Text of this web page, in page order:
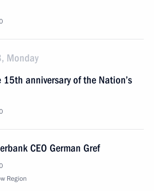
Monday
anniversary of the Nation’s
CEO German Gref
Region